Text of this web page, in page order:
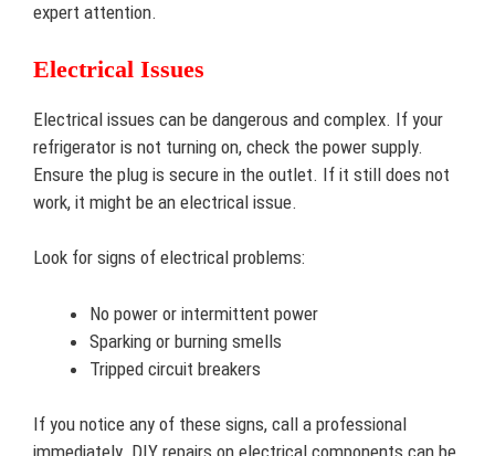
expert attention.
Electrical Issues
Electrical issues can be dangerous and complex. If your
refrigerator is not turning on, check the power supply.
Ensure the plug is secure in the outlet. If it still does not
work, it might be an electrical issue.
Look for signs of electrical problems:
No power or intermittent power
Sparking or burning smells
Tripped circuit breakers
If you notice any of these signs, call a professional
immediately. DIY repairs on electrical components can be